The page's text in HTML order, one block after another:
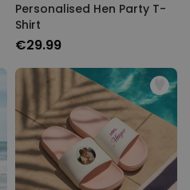
Personalised Hen Party T-
Shirt
€29.99